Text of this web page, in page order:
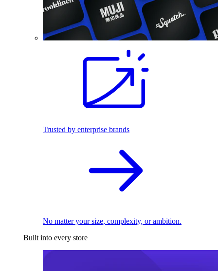
Trusted by enterprise brands
No matter your size, complexity, or ambition.
Built into every store